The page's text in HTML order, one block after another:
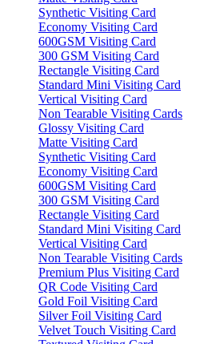
Synthetic Visiting Card
Economy Visiting Card
600GSM Visiting Card
300 GSM Visiting Card
Rectangle Visiting Card
Standard Mini Visiting Card
Vertical Visiting Card
Non Tearable Visiting Cards
Glossy Visiting Card
Matte Visiting Card
Synthetic Visiting Card
Economy Visiting Card
600GSM Visiting Card
300 GSM Visiting Card
Rectangle Visiting Card
Standard Mini Visiting Card
Vertical Visiting Card
Non Tearable Visiting Cards
Premium Plus Visiting Card
QR Code Visiting Card
Gold Foil Visiting Card
Silver Foil Visiting Card
Velvet Touch Visiting Card